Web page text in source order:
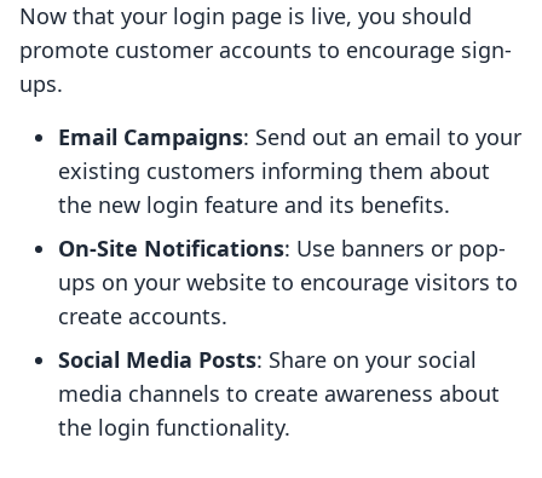
Now that your login page is live, you should
promote customer accounts to encourage sign-
ups.
Email Campaigns: Send out an email to your
existing customers informing them about
the new login feature and its benefits.
On-Site Notifications: Use banners or pop-
ups on your website to encourage visitors to
create accounts.
Social Media Posts: Share on your social
media channels to create awareness about
the login functionality.